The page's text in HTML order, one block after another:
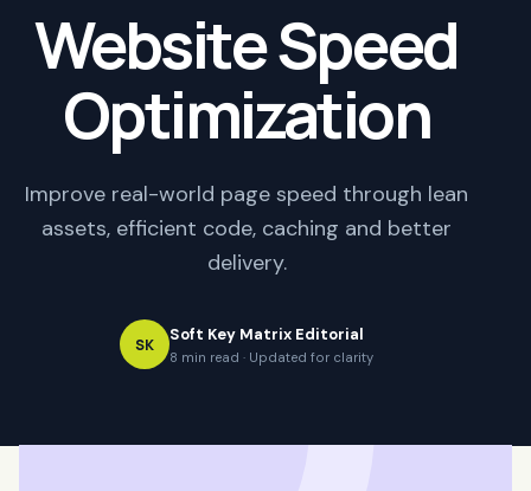
Website Speed
Optimization
Improve real-world page speed through lean
assets, efficient code, caching and better
delivery.
SK
Soft Key Matrix Editorial
8 min read · Updated for clarity